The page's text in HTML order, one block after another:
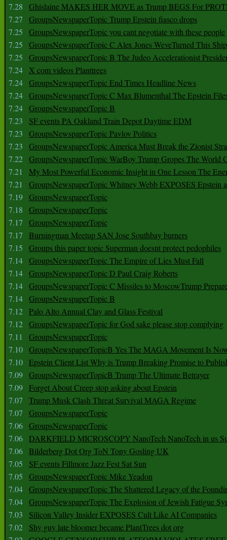
7.28
Ghislaine MAKES HER MOVE as Trump BEGS For
7.27
GroupsNewspaperTopic Trump Epstein fiasco drops
7.25
GroupsNewspaperTopic you cant negotiate with these people
7.25
GroupsNewspaperTopic C Alex Jones WeveTurned This
7.25
GroupsNewspaperTopic B The Judeo Accelerationist
7.24 X com videos Planttrees
7.24 GroupsNewspaperTopic End Times Headline News
7.24 GroupsNewspaperTopic C Max Blumenthal The Epstein
7.24 GroupsNewspaperTopic B
7.23
SF events PA Oakland Train Depot Daytime EDM
7.23
GroupsNewspaperTopic Pavlov Politics
7.23
GroupsNewspaperTopic America Must Break the Zionist
7.22 GroupsNewspaperTopic WarBoy Trump Gropes The World
7.21
My Most Powerful Economic Insight in One Lesson The
7.21
GroupsNewspaperTopic Whitney Webb EXPOSES Epstein
7.19 GroupsNewspaperTopic
7.18
GroupsNewspaperTopic
7.17
GroupsNewspaperTopic
7.17
Burningman Meetup SAN Jose Southbay burners
7.15
Groups this paper topic Superman doesnt protect pedophiles
7.14 GroupsNewspaperTopic The Empire of Lies Must Fall
7.14 GroupsNewspaperTopic D Paul Craig Roberts
7.14 GroupsNewspaperTopic C Missiles to MoscowTrump
7.14 GroupsNewspaperTopic B
7.12 Palo Alto Annual Clay and Glass Festival
7.12 GroupsNewspaperTopic for God sake please stop complying
7.11
GroupsNewspaperTopic
7.10 GroupsNewspaperTopicB Yes The MAGA Movement Is
7.10 Epstein Client List Why is Trump Breaking Promise to
7.09 GroupsNewspaperTopicB Trump The Ultimate Betrayer
7.09 Forget About Creep stop asking about Epstein
7.07
Trump Musk Clash Threat Survival MAGA Regime
7.07
GroupsNewspaperTopic
7.06 GroupsNewspaperTopic
7.06 DARKFIELD MICROSCOPY NanoTech NanoTech in us
7.06 Bilderberg Dot Org ToN Tony Gosling UK
7.05
SF events Fillmore Jazz Fest Sat Sun
7.05
GroupsNewspaperTopic Mike Yeadon
7.04 GroupsNewspaperTopic The Shattered Legacy of the
7.04 GroupsNewspaperTopic The Explosion of Jewish Fatigue
7.03
Silicon Valley Insider EXPOSES Cult Like AI Companies
7.02
Shy guy late bloomer became PlantTrees dot org